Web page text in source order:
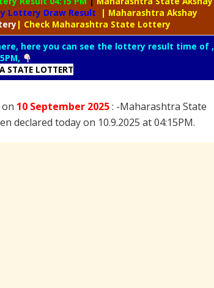
Lottery Draw Result
| Maharashtra Akshay
| Check Maharashtra State Lottery
here you can see the lottery result time of ,
STATE LOTTERT
10 September 2025: -Maharashtra State
declared today on 10.9.2025 at 04:15PM.